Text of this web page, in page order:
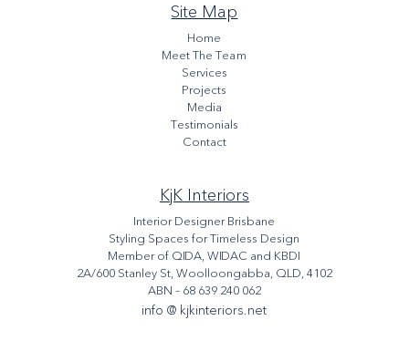
Site Map
Home
Meet The Team
Services
Projects
Media
Testimonials
Contact
KjK Interiors
Interior Designer Brisbane
Styling Spaces for Timeless Design
Member of QIDA, WIDAC and KBDI
2A/600 Stanley St, Woolloongabba, QLD, 4102
ABN – 68 639 240 062
info @ kjkinteriors.net